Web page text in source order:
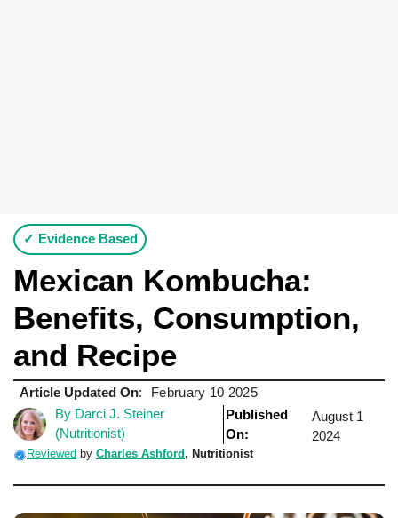
✓ Evidence Based
Mexican Kombucha:
Benefits, Consumption,
and Recipe
Article Updated On:
February 10 2025
By Darci J. Steiner
(Nutritionist)
Published
On:
August 1
2024
Reviewed by Charles Ashford , Nutritionist